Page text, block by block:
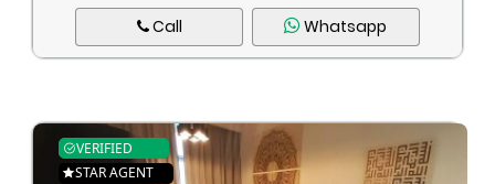
Call Whatsapp
VERIFIED
STAR AGENT